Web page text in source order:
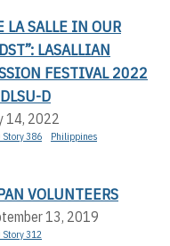
LA SALLE IN OUR
LASALLIAN
FESTIVAL 2022
D
14, 2022
Story 386 Philippines
VOLUNTEERS
13, 2019
Story 312